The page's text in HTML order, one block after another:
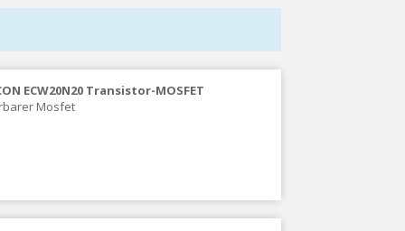
ECW20N20 Transistor-MOSFET
Mosfet